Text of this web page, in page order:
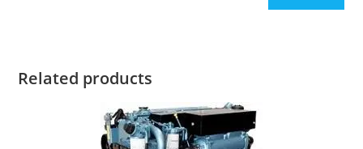
Related products